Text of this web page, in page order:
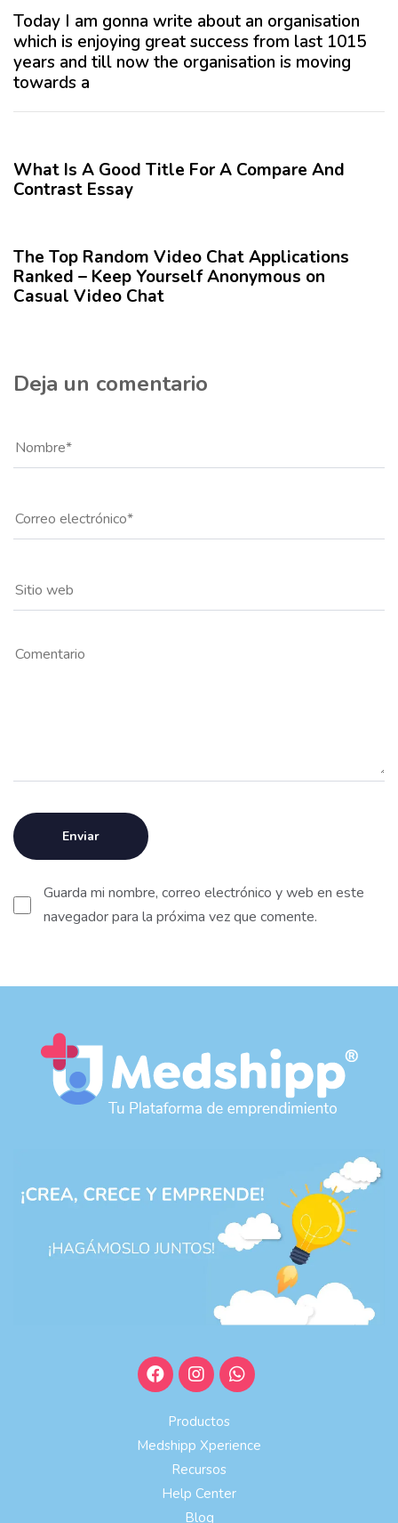
n
t
e
r
i
ó
x
i
m
o
A
í
c
o
Today I am gonna write about an organisation
which is enjoying great success from last 1015
years and till now the organisation is moving
towards a
What Is A Good Title For A Compare And
Contrast Essay
The Top Random Video Chat Applications
Ranked – Keep Yourself Anonymous on
Casual Video Chat
Deja un comentario
Guarda mi nombre, correo electrónico y web en este
navegador para la próxima vez que comente.
Productos
Medshipp Xperience
Recursos
Help Center
Blog